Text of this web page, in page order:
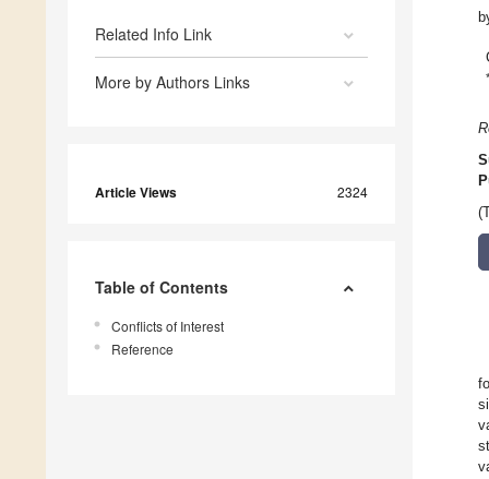
Related Info Link
More by Authors Links
Article Views 2324
Table of Contents
Conflicts of Interest
Reference
*